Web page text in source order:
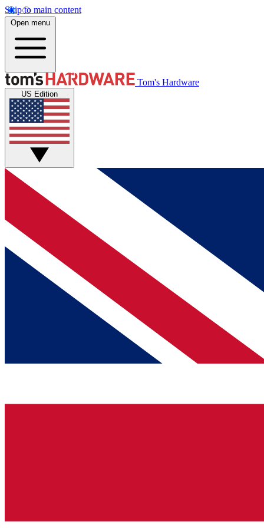
Skip to main content
Open menu
Tom's Hardware
US Edition